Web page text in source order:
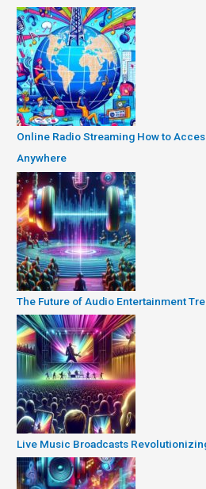
Online Radio Streaming How to
Anywhere
The Future of Audio Entertainment
Live Music Broadcasts